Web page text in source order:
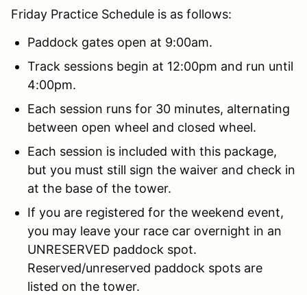
Friday Practice Schedule is as follows:
Paddock gates open at 9:00am.
Track sessions begin at 12:00pm and run until
4:00pm.
Each session runs for 30 minutes, alternating
between open wheel and closed wheel.
Each session is included with this package,
but you must still sign the waiver and check in
at the base of the tower.
If you are registered for the weekend event,
you may leave your race car overnight in an
UNRESERVED paddock spot.
Reserved/unreserved paddock spots are
listed on the tower.